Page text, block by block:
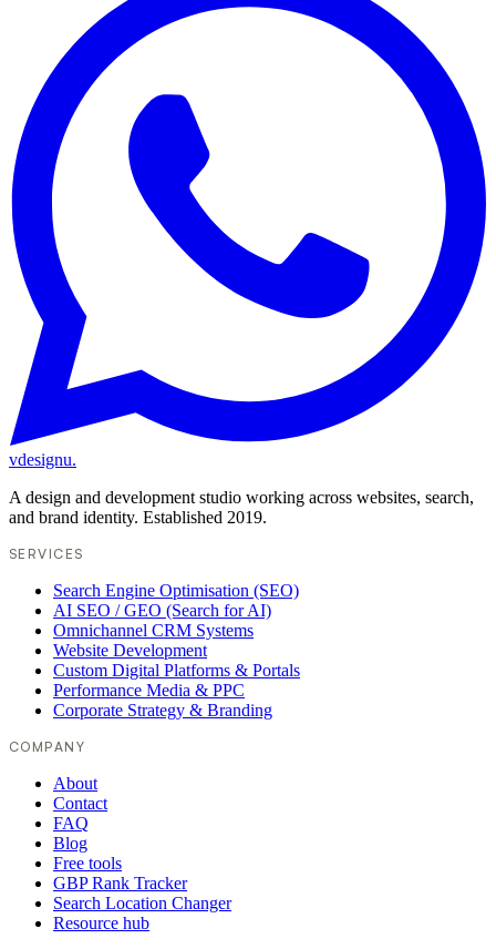
vdesignu.
A design and development studio working across websites, search,
and brand identity. Established 2019.
SERVICES
Search Engine Optimisation (SEO)
AI SEO / GEO (Search for AI)
Omnichannel CRM Systems
Website Development
Custom Digital Platforms & Portals
Performance Media & PPC
Corporate Strategy & Branding
COMPANY
About
Contact
FAQ
Blog
Free tools
GBP Rank Tracker
Search Location Changer
Resource hub